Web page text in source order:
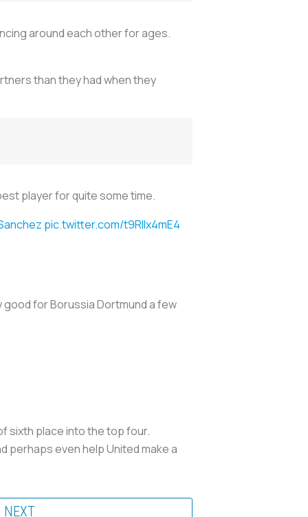
around each other for ages.
than they had when they
player for quite some time.
pic.twitter.com/t9RIIx4mE4
good for Borussia Dortmund a few
sixth place into the top four.
perhaps even help United make a
NEXT